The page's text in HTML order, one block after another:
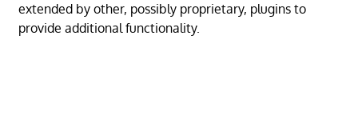
extended by other, possibly proprietary, plugins to
provide additional functionality.